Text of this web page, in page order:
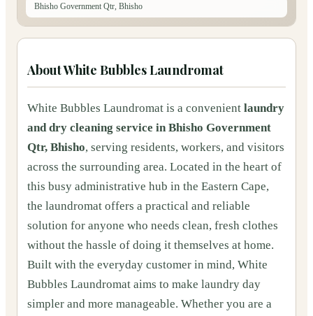
AboutWhite Bubbles Laundromat
White Bubbles Laundromat is a convenient laundry
and dry cleaning service in Bhisho Government
Qtr, Bhisho, serving residents, workers, and visitors
across the surrounding area. Located in the heart of
this busy administrative hub in the Eastern Cape,
the laundromat offers a practical and reliable
solution for anyone who needs clean, fresh clothes
without the hassle of doing it themselves at home.
Built with the everyday customer in mind, White
Bubbles Laundromat aims to make laundry day
simpler and more manageable. Whether you are a
Bhisho Government Qtr, Bhisho